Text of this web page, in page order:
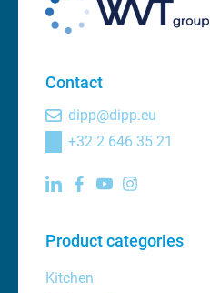
Contact
dipp@dipp.eu
+32 2 646 35 21
Product categories
Kitchen